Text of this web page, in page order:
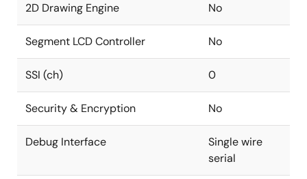
2D Drawing Engine No
Segment LCD Controller No
SSI (ch) 0
Security & Encryption No
Debug Interface
Single wire
serial